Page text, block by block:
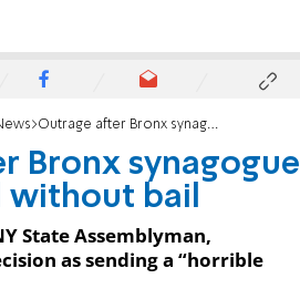
Outrage after Bronx synagogue vandal freed without bail
Bronx synagogue
without bail
State Assemblyman,
as sending a “horrible